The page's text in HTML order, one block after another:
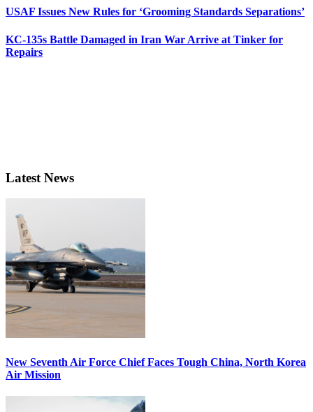
USAF Issues New Rules for ‘Grooming Standards Separations’
KC-135s Battle Damaged in Iran War Arrive at Tinker for
Repairs
Latest News
New Seventh Air Force Chief Faces Tough China, North Korea
Air Mission